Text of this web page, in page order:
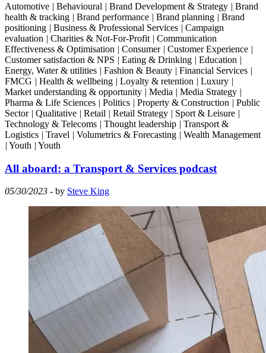
Automotive | Behavioural | Brand Development & Strategy | Brand
health & tracking | Brand performance | Brand planning | Brand
positioning | Business & Professional Services | Campaign
evaluation | Charities & Not-For-Profit | Communication
Effectiveness & Optimisation | Consumer| Customer Experience |
Customer satisfaction & NPS | Eating & Drinking | Education |
Energy, Water & utilities | Fashion & Beauty | Financial Services |
FMCG | Health & wellbeing | Loyalty & retention | Luxury |
Market understanding & opportunity | Media | Media Strategy |
Pharma & Life Sciences | Politics | Property & Construction | Public
Sector| Qualitative | Retail | Retail Strategy | Sport & Leisure |
Technology & Telecoms | Thought leadership | Transport &
Logistics | Travel | Volumetrics & Forecasting | Wealth Management
| Youth | Youth
All aboard: a Transport & Services podcast
05/30/2023 - by Steve King